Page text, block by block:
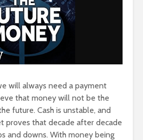
will always need a payment
that money will not be the
future. Cash is unstable, and
proves that decade after decade
and downs. With money being